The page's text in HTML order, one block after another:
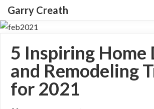
Garry Creath
5 Inspiring Home
and Remodeling
for 2021